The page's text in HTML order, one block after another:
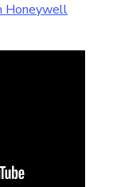
Honeywell